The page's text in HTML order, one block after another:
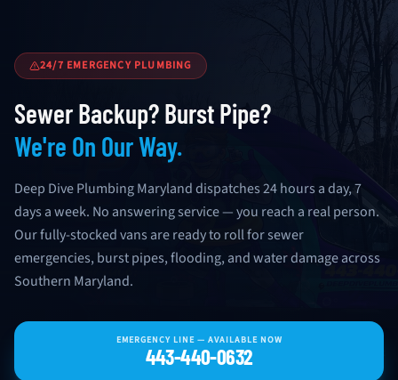
24/7 EMERGENCY PLUMBING
Sewer Backup? Burst Pipe?
We're On Our Way.
Deep Dive Plumbing Maryland dispatches 24 hours a day, 7
days a week. No answering service — you reach a real person.
Our fully-stocked vans are ready to roll for sewer
emergencies, burst pipes, flooding, and water damage across
Southern Maryland.
EMERGENCY LINE — AVAILABLE NOW
443-440-0632